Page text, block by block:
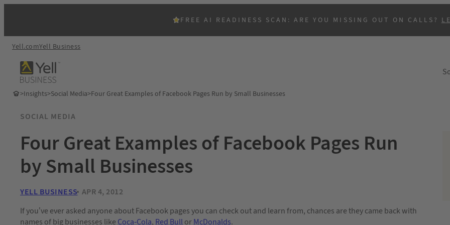
FREE AI READINESS SCAN: ARE YOU MISSING OUT ON CALLS?
Yell.comYell Business
>Insights>Social Media>Four Great Examples of Facebook Pages Run by Small Businesses
SOCIAL MEDIA
Four Great Examples of Facebook Pages Run
by Small Businesses
YELL BUSINESS APR 4, 2012
If you’ve ever asked anyone about Facebook pages you can check out and learn from, chances are they came back with
names of big businesses like Coca-Cola, Red BullorMcDonalds.